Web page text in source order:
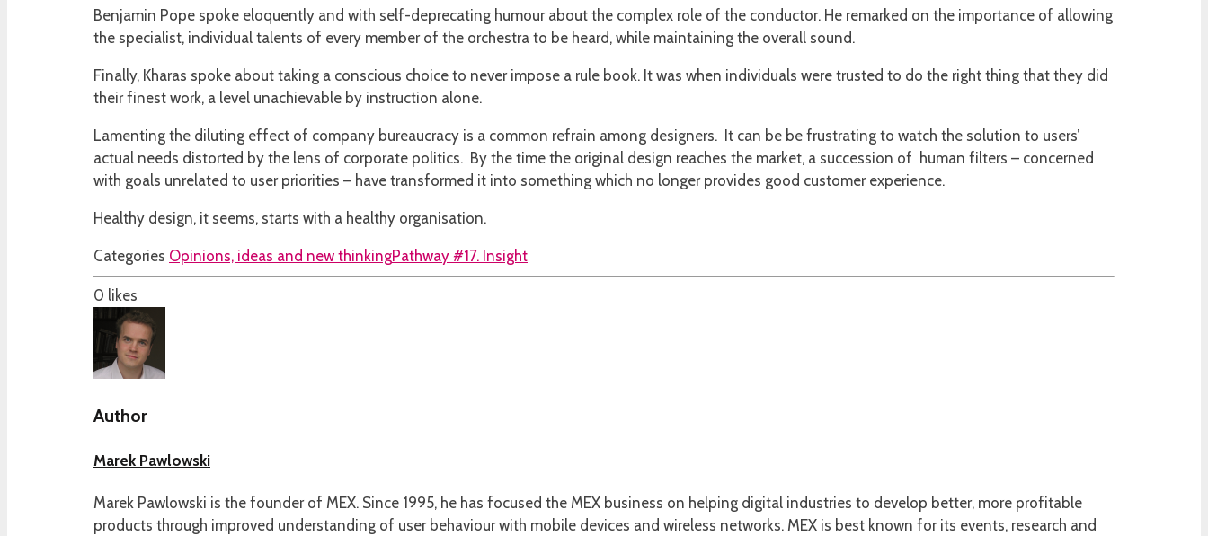
Benjamin Pope spoke eloquently and with self-deprecating humour about the complex role of the conductor. He remarked on the importance of allowing
the specialist, individual talents of every member of the orchestra to be heard, while maintaining the overall sound.
Finally, Kharas spoke about taking a conscious choice to never impose a rule book. It was when individuals were trusted to do the right thing that they did
their finest work, a level unachievable by instruction alone.
Lamenting the diluting effect of company bureaucracy is a common refrain among designers. It can be be frustrating to watch the solution to users’
actual needs distorted by the lens of corporate politics. By the time the original design reaches the market, a succession of human filters – concerned
with goals unrelated to user priorities – have transformed it into something which no longer provides good customer experience.
Healthy design, it seems, starts with a healthy organisation.
Categories Opinions, ideas and new thinkingPathway #17. Insight
0 likes
Author
Marek Pawlowski
Marek Pawlowski is the founder of MEX. Since 1995, he has focused the MEX business on helping digital industries to develop better, more profitable
products through improved understanding of user behaviour with mobile devices and wireless networks. MEX is best known for its events, research and